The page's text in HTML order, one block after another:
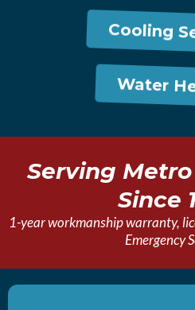
Cooling
Water
Serving
Since
1-year workmanship warranty,
Emergency